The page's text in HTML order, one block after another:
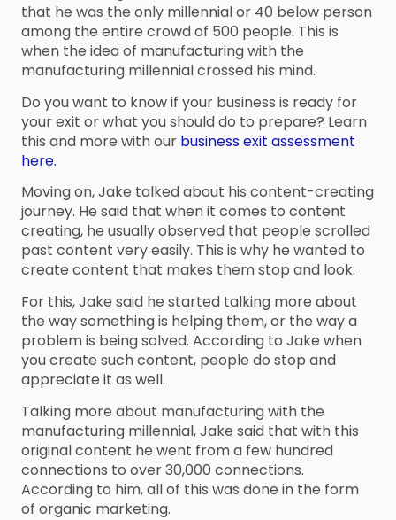
that he was the only millennial or 40 below person
among the entire crowd of 500 people. This is
when the idea of manufacturing with the
manufacturing millennial crossed his mind.
Do you want to know if your business is ready for
your exit or what you should do to prepare? Learn
this and more with our business exit assessment
here.
Moving on, Jake talked about his content-creating
journey. He said that when it comes to content
creating, he usually observed that people scrolled
past content very easily. This is why he wanted to
create content that makes them stop and look.
For this, Jake said he started talking more about
the way something is helping them, or the way a
problem is being solved. According to Jake when
you create such content, people do stop and
appreciate it as well.
Talking more about manufacturing with the
manufacturing millennial, Jake said that with this
original content he went from a few hundred
connections to over 30,000 connections.
According to him, all of this was done in the form
of organic marketing.